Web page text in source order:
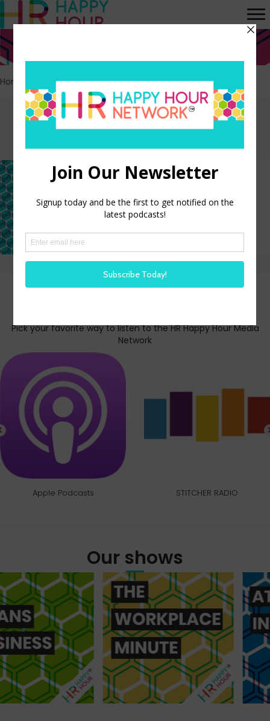
Home Evolution of AI
Episodes tagged:
Evolution of AI
The Evolution of AI: Past,
Present, and Future
Pick your favorite way to listen to the HR Happy Hour Media
Network
Apple Podcasts STITCHER RADIO
Our shows